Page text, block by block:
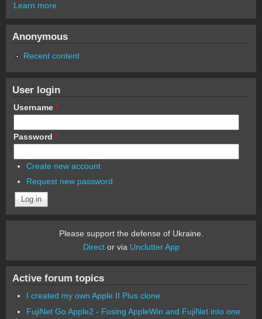
Learn more
Anonymous
Recent content
User login
Username *
Password *
Create new account
Request new password
Please support the defense of Ukraine.
Director via Unclutter App
Active forum topics
I created my own Apple II Plus clone
FujiNet Go Apple2 - Fusing AppleWin and FujiNet into one